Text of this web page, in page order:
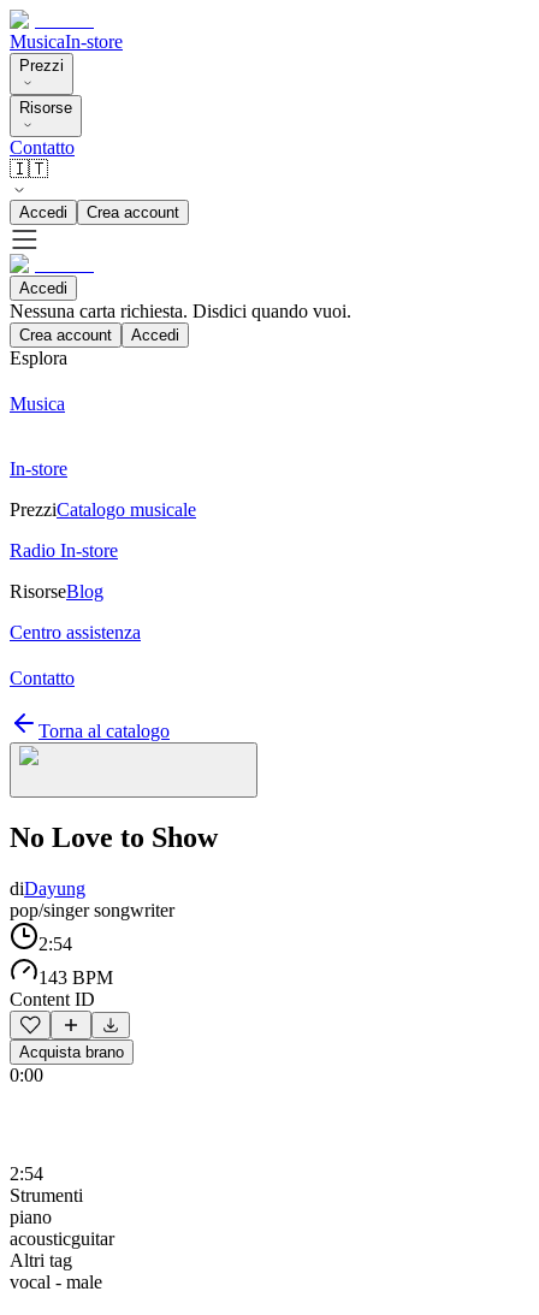
MusicaIn-store
Prezzi
Risorse
Contatto
🇮🇹
Accedi Crea account
Accedi
Nessuna carta richiesta. Disdici quando vuoi.
Crea account Accedi
Esplora
Musica
In-store
PrezziCatalogo musicale
Radio In-store
RisorseBlog
Centro assistenza
Contatto
Torna al catalogo
No Love to Show
diDayung
pop/singer songwriter
2:54
143 BPM
Content ID
Acquista brano
0:00
2:54
Strumenti
piano
acousticguitar
Altri tag
vocal - male